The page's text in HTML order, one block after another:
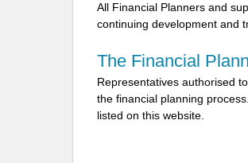
All Financial Planners and
continuing development and
The Financial
Representatives authorised
the financial planning
listed on this website.